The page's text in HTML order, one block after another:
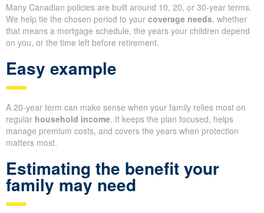
Many Canadian policies are built around 10, 20, or 30-year terms.
We help tie the chosen period to your coverage needs, whether
that means a mortgage schedule, the years your children depend
on you, or the time left before retirement.
Easy example
A 20-year term can make sense when your family relies most on
regular household income. It keeps the plan focused, helps
manage premium costs, and covers the years when protection
matters most.
Estimating the benefit your
family may need